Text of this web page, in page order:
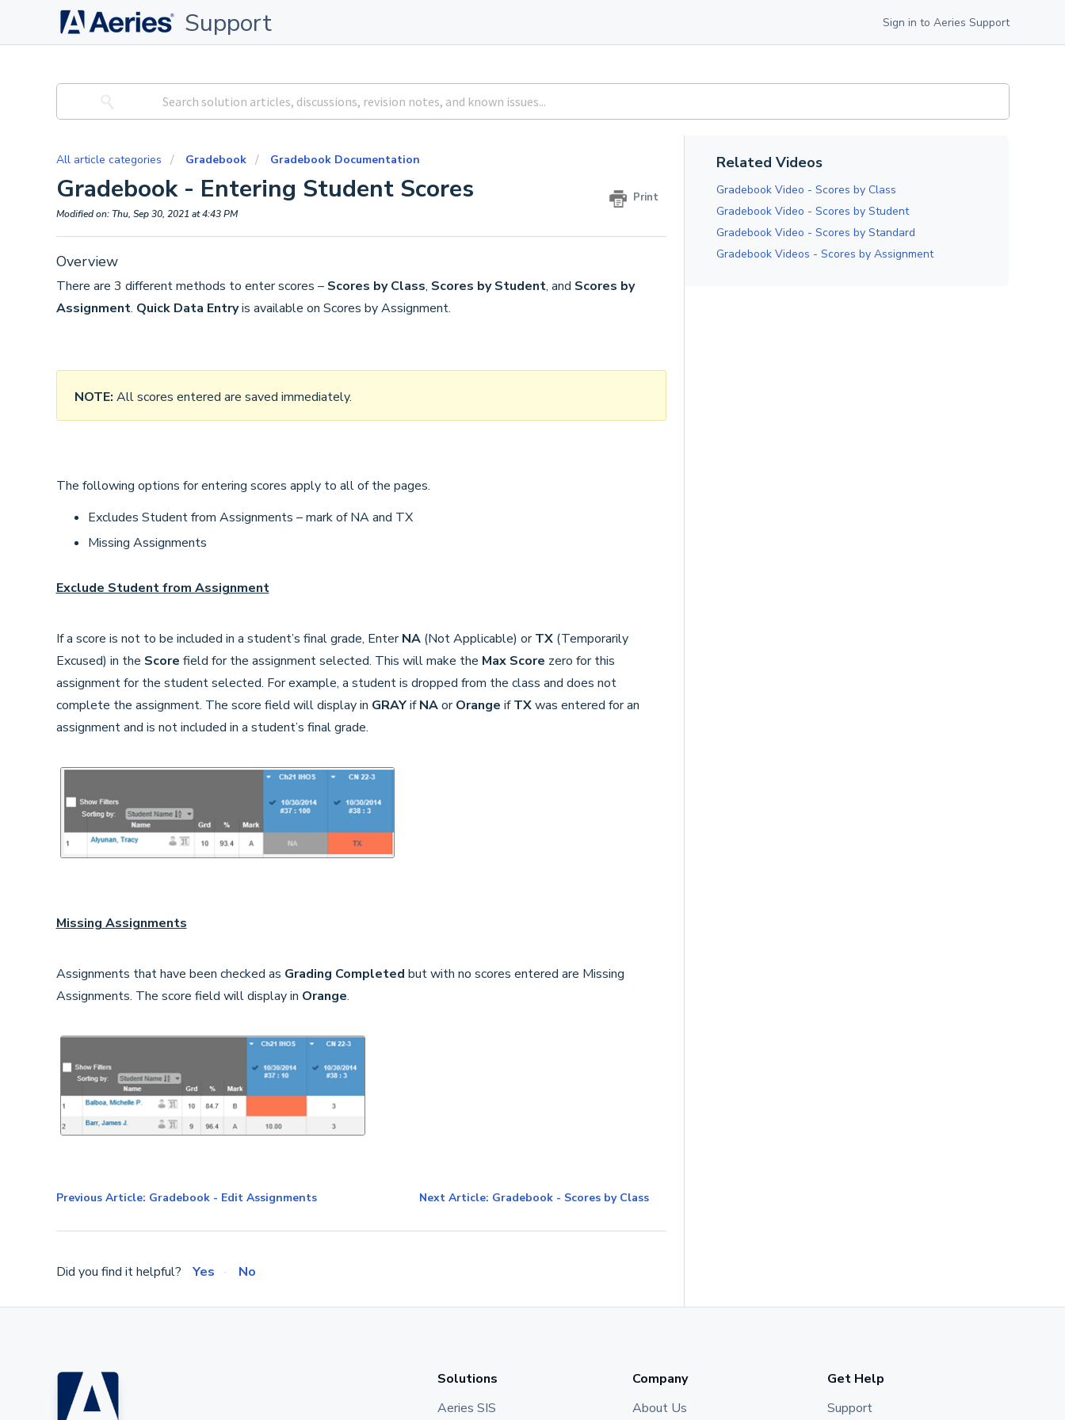
Support Sign in to Aeries Support
All article categories Gradebook Gradebook Documentation
Gradebook - Entering Student Scores Print
Modified on: Thu, Sep 30, 2021 at 4:43 PM
Overview
There are 3 different methods to enter scores – Scores by Class, Scores by Student, and Scores by
Assignment. Quick Data Entryis available on Scores by Assignment.
NOTE: All scores entered are saved immediately.
The following options for entering scores apply to all of the pages.
Excludes Student from Assignments – mark of NA and TX
Missing Assignments
Exclude Student from Assignment
If a score is not to be included in a student’s final grade, EnterNA(Not Applicable) orTX(Temporarily
Excused) in the Score field for the assignment selected. This will make the Max Score zero for this
assignment for the student selected. For example, a student is dropped from the class and does not
complete the assignment. The score field will display in GRAYifNAorOrange ifTXwas entered for an
assignment and is not included in a student’s final grade.
Missing Assignments
Assignments that have been checked as Grading Completed but with no scores entered are Missing
Assignments. The score field will display in Orange.
Previous Article: Gradebook - Edit Assignments Next Article: Gradebook - Scores by Class
Did you find it helpful? Yes No
Related Videos
Gradebook Video - Scores by Class
Gradebook Video - Scores by Student
Gradebook Video - Scores by Standard
Gradebook Videos - Scores by Assignment
Solutions
Aeries SIS
Company
About Us
Get Help
Support